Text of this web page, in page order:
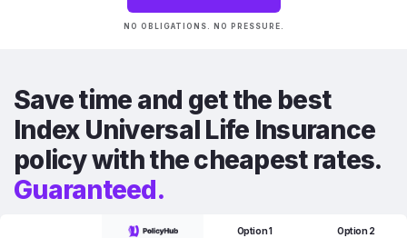
NO OBLIGATIONS. NO PRESSURE.
Save time and get the best
Index Universal Life Insurance
policy with the cheapest rates.
Guaranteed.
Option 1 Option 2